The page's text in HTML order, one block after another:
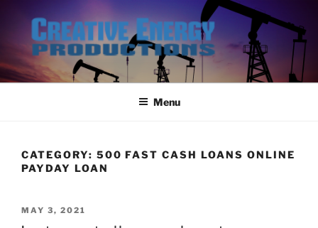
content
Menu
CATEGORY: 500 FAST CASH LOANS ONLINE
PAYDAY LOAN
POSTED
MAY 3, 2021